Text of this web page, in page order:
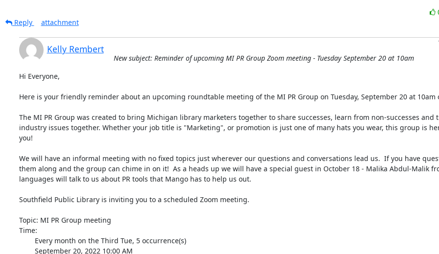
Reply
attachment
Kelly Rembert
New subject: Reminder of upcoming MI PR Group Zoom meeting - Tuesday September 20 at 10am
Hi Everyone,
Here is your friendly reminder about an upcoming roundtable meeting of the MI PR Group on Tuesday, September 20 at 10am
The MI PR Group was created to bring Michigan library marketers together to share successes, learn from non-successes and
industry issues together. Whether your job title is "Marketing", or promotion is just one of many hats you wear, this group is
you!
We will have an informal meeting with no fixed topics just wherever our questions and conversations lead us.  If you have
them along and the group can chime in on it!  As a heads up we will have a special guest in October 18 - Malika Abdul-Malik
languages will talk to us about PR tools that Mango has to help us out.
Southfield Public Library is inviting you to a scheduled Zoom meeting.
Topic: MI PR Group meeting
Time: